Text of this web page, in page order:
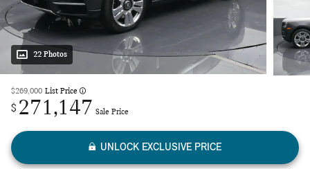
22 Photos
$269,000 List Price
$ 271,147 Sale Price
UNLOCK EXCLUSIVE PRICE